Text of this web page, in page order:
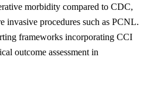
morbidity compared to CDC,
invasive procedures such as PCNL.
frameworks incorporating CCI
outcome assessment in